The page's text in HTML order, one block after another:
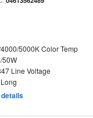
5000K Color Temp
50W
Line Voltage